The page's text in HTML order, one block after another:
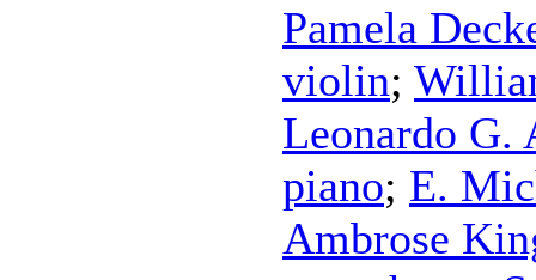
Pamela
violin;
Leonardo G.
piano; E.
Ambrose